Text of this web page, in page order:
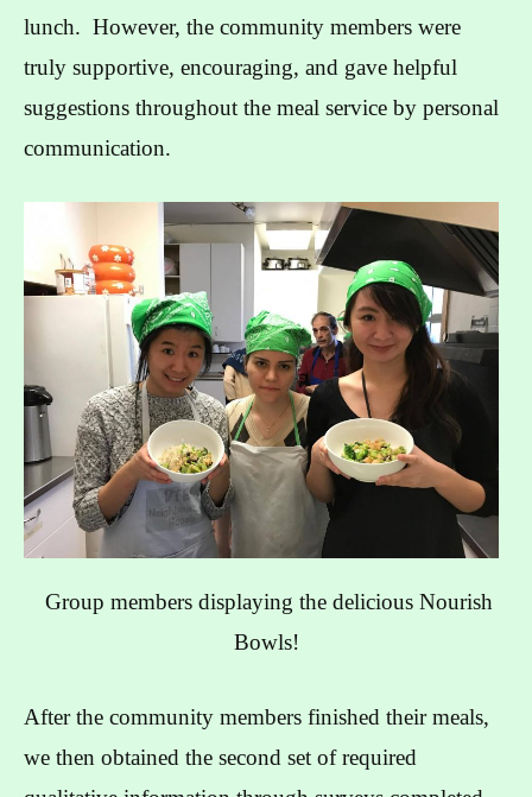
lunch. However, the community members were
truly supportive, encouraging, and gave helpful
suggestions throughout the meal service by personal
communication.
Group members displaying the delicious Nourish
Bowls!
After the community members finished their meals,
we then obtained the second set of required